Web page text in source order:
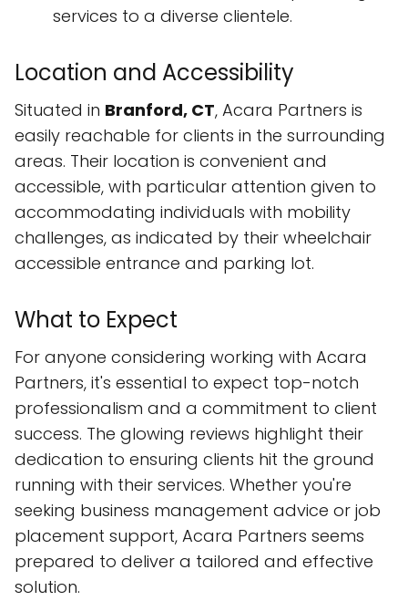
services to a diverse clientele.
Location and Accessibility
Situated in Branford, CT, Acara Partners is
easily reachable for clients in the surrounding
areas. Their location is convenient and
accessible, with particular attention given to
accommodating individuals with mobility
challenges, as indicated by their wheelchair
accessible entrance and parking lot.
What to Expect
For anyone considering working with Acara
Partners, it's essential to expect top-notch
professionalism and a commitment to client
success. The glowing reviews highlight their
dedication to ensuring clients hit the ground
running with their services. Whether you're
seeking business management advice or job
placement support, Acara Partners seems
prepared to deliver a tailored and effective
solution.